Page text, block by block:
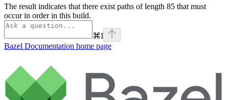
The result indicates that there exist paths of length 85 that must
occur in order in this build.
⌘I
Bazel Documentation home page